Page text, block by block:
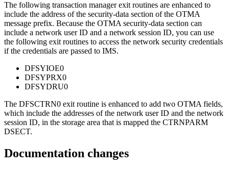
The following transaction manager exit routines are enhanced to
include the address of the security-data section of the OTMA
message prefix. Because the OTMA security-data section can
include a network user ID and a network session ID, you can use
the following exit routines to access the network security credentials
if the credentials are passed to IMS.
DFSYIOE0
DFSYPRX0
DFSYDRU0
The DFSCTRN0 exit routine is enhanced to add two OTMA fields,
which include the addresses of the network user ID and the network
session ID, in the storage area that is mapped the CTRNPARM
DSECT.
Documentation changes